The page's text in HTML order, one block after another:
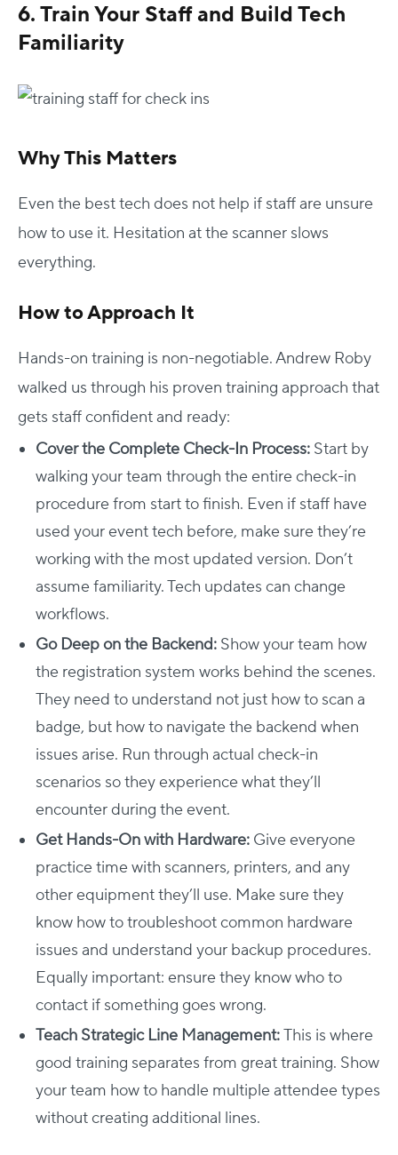
6. Train Your Staff and Build Tech
Familiarity
Why This Matters
Even the best tech does not help if staff are unsure
how to use it. Hesitation at the scanner slows
everything.
How to Approach It
Hands-on training is non-negotiable. Andrew Roby
walked us through his proven training approach that
gets staff confident and ready:
Cover the Complete Check-In Process: Start by
walking your team through the entire check-in
procedure from start to finish. Even if staff have
used your event tech before, make sure they’re
working with the most updated version. Don’t
assume familiarity. Tech updates can change
workflows.
Go Deep on the Backend: Show your team how
the registration system works behind the scenes.
They need to understand not just how to scan a
badge, but how to navigate the backend when
issues arise. Run through actual check-in
scenarios so they experience what they’ll
encounter during the event.
Get Hands-On with Hardware: Give everyone
practice time with scanners, printers, and any
other equipment they’ll use. Make sure they
know how to troubleshoot common hardware
issues and understand your backup procedures.
Equally important: ensure they know who to
contact if something goes wrong.
Teach Strategic Line Management:This is where
good training separates from great training. Show
your team how to handle multiple attendee types
without creating additional lines.